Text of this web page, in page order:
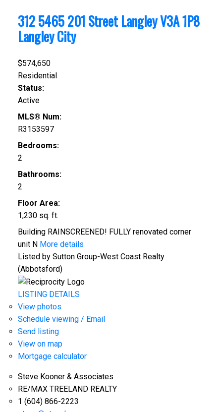
312 5465 201 StreetLangleyV3A 1P8
Langley City
$574,650
Residential
Status:
Active
MLS® Num:
R3153597
Bedrooms:
2
Bathrooms:
2
Floor Area:
1,230 sq. ft.
Building RAINSCREENED! FULLY renovated corner
unit N More details
Listed by Sutton Group-West Coast Realty
(Abbotsford)
LISTING DETAILS
View photos
Schedule viewing / Email
Send listing
View on map
Mortgage calculator
Steve Kooner & Associates
RE/MAX TREELAND REALTY
1 (604) 866-2223